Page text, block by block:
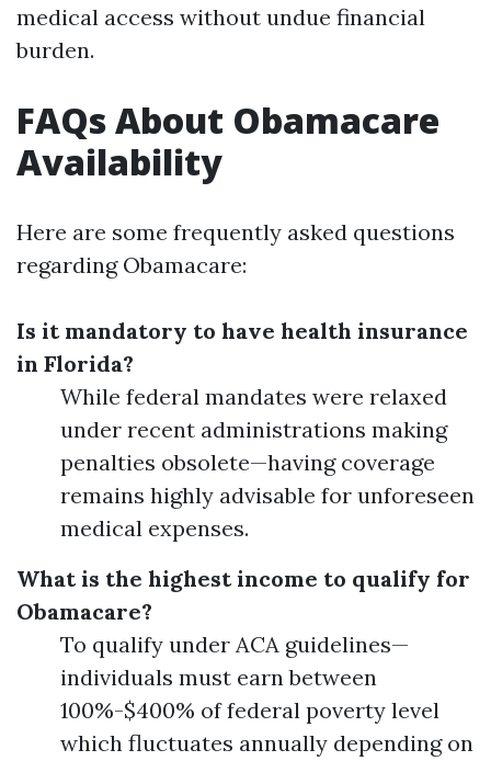
medical access without undue financial
burden.
FAQs About Obamacare
Availability
Here are some frequently asked questions
regarding Obamacare:
Is it mandatory to have health insurance
in Florida?
While federal mandates were relaxed
under recent administrations making
penalties obsolete—having coverage
remains highly advisable for unforeseen
medical expenses.
What is the highest income to qualify for
Obamacare?
To qualify under ACA guidelines—
individuals must earn between
100%-$400% of federal poverty level
which fluctuates annually depending on